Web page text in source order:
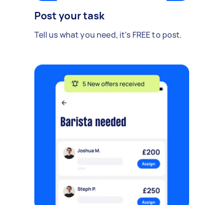
Post your task
Tell us what you need, it's FREE to post.